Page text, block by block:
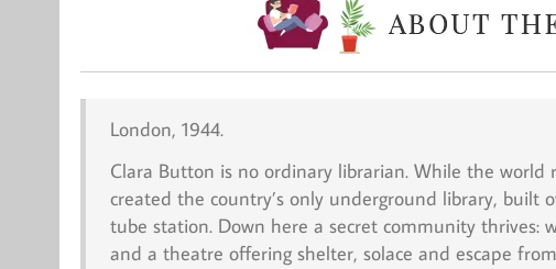
London, 1944.
Clara Button is no ordinary librarian. While the world
created the country’s only underground library, built
tube station. Down here a secret community thrives:
and a theatre offering shelter, solace and escape